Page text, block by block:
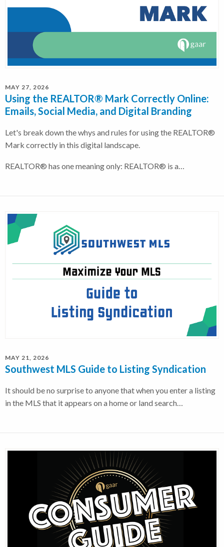
MAY 27, 2026
Using the REALTOR® Mark Correctly Online:
Emails, Social Media, and Digital Branding
Let's break down the whys and rules for using the REALTOR®
Mark correctly in this digital landscape.
REALTOR® has one meaning only: REALTOR® is a…
MAY 21, 2026
Southwest MLS Guide to Listing Syndication
It should be no surprise to anyone that when you enter a listing
in the MLS that it appears on a home or land search…